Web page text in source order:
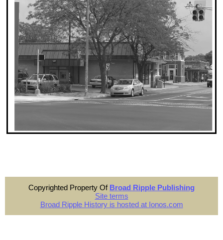
Copyrighted Property Of Broad Ripple Publishing
Site terms
Broad Ripple History is hosted at Ionos.com